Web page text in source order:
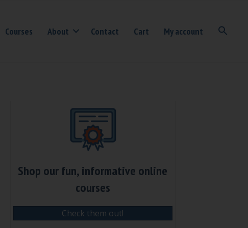
Courses About Contact Cart My account
Shop our fun, informative online
courses
Check them out!